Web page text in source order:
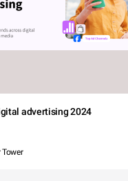
advertising 2024
Tower